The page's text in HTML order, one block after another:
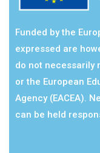
Funded by the
expressed are
do not necessarily
or the European
Agency (EACEA).
can be held